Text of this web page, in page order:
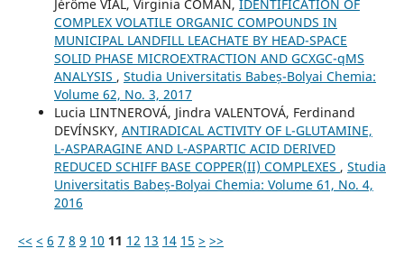
Jérôme VIAL, Virginia COMAN, IDENTIFICATION OF
COMPLEX VOLATILE ORGANIC COMPOUNDS IN
MUNICIPAL LANDFILL LEACHATE BY HEAD-SPACE
SOLID PHASE MICROEXTRACTION AND GCXGC-qMS
ANALYSIS , Studia Universitatis Babeș-Bolyai Chemia:
Volume 62, No. 3, 2017
Lucia LINTNEROVÁ, Jindra VALENTOVÁ, Ferdinand
DEVÍNSKY, ANTIRADICAL ACTIVITY OF L-GLUTAMINE,
L-ASPARAGINE AND L-ASPARTIC ACID DERIVED
REDUCED SCHIFF BASE COPPER(II) COMPLEXES , Studia
Universitatis Babeș-Bolyai Chemia: Volume 61, No. 4,
2016
<< < 6 7 8 9 10 11 12 13 14 15 > >>